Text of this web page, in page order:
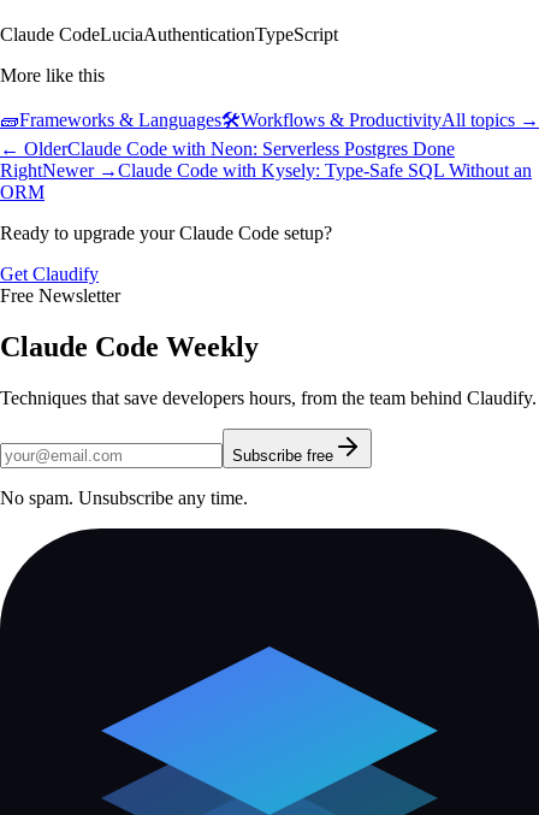
Claude CodeLuciaAuthenticationTypeScript
More like this
🧱Frameworks & Languages🛠️Workflows & ProductivityAll topics →
← OlderClaude Code with Neon: Serverless Postgres Done
RightNewer →Claude Code with Kysely: Type-Safe SQL Without an
ORM
Ready to upgrade your Claude Code setup?
Get Claudify
Free Newsletter
Claude Code Weekly
Techniques that save developers hours, from the team behind Claudify.
Subscribe free
No spam. Unsubscribe any time.